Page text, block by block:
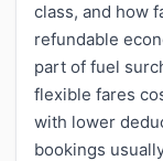
class, and how
refundable
part of fuel
flexible fares
with lower
bookings